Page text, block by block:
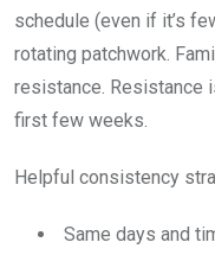
schedule (even if it’s
rotating patchwork.
resistance. Resistance
first few weeks.
Helpful consistency
Same days and